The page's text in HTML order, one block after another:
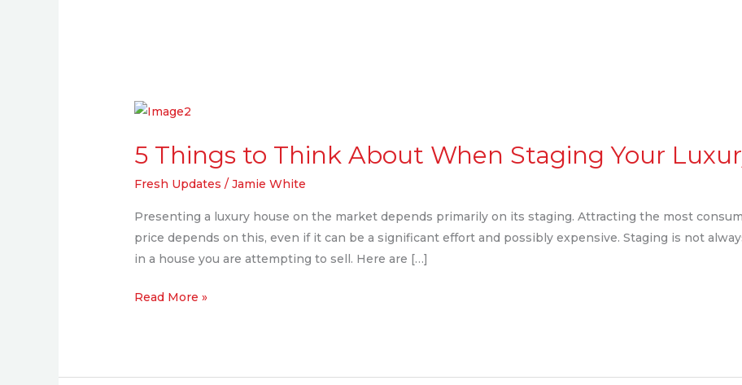
5 Things to Think About When Staging Your
Fresh Updates /Jamie White
Presenting a luxury house on the market depends primarily on its staging. Attracting the most
price depends on this, even if it can be a significant effort and possibly expensive. Staging is not
in a house you are attempting to sell. Here are […]
5
to
When
Staging
Your
Home
Read More »